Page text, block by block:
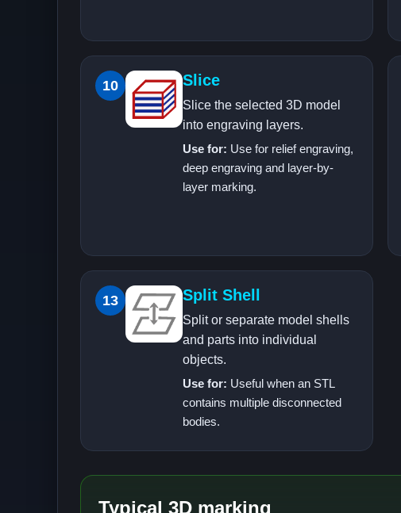
10 Slice
Slice the selected 3D model
into engraving layers.
Use for: Use for relief engraving,
deep engraving and layer-by-
layer marking.
13 Split Shell
Split or separate model shells
and parts into individual
objects.
Use for: Useful when an STL
contains multiple disconnected
bodies.
Typical 3D marking